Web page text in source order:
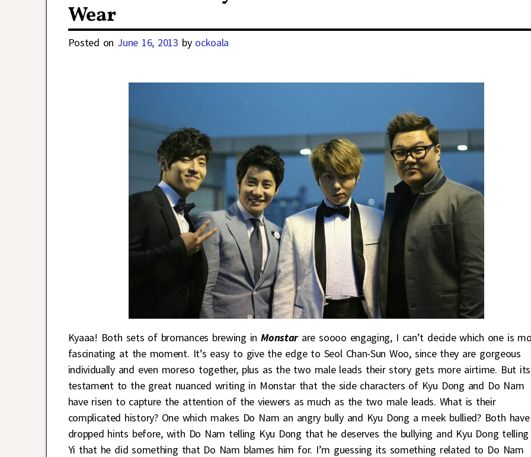
Wear
Posted on June 16, 2013 by ockoala
Kyaaa! Both sets of bromances brewing inMonstar are soooo engaging, I can’t decide which one is
fascinating at the moment. It’s easy to give the edge to Seol Chan-Sun Woo, since they are gorgeous
individually and even moreso together, plus as the two male leads their story gets more airtime. But
testament to the great nuanced writing in Monstar that the side characters of Kyu Dong and Do Nam
have risen to capture the attention of the viewers as much as the two male leads. What is their
complicated history? One which makes Do Nam an angry bully and Kyu Dong a meek bullied? Both have
dropped hints before, with Do Nam telling Kyu Dong that he deserves the bullying and Kyu Dong telling
Yi that he did something that Do Nam blames him for. I’m guessing its something related to Do Nam